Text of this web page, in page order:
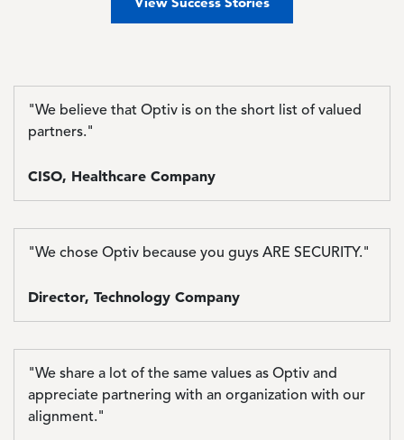
"We believe that Optiv is on the short list of valued
partners."
CISO, Healthcare Company
"We chose Optiv because you guys ARE SECURITY."
Director, Technology Company
"We share a lot of the same values as Optiv and
appreciate partnering with an organization with our
alignment."